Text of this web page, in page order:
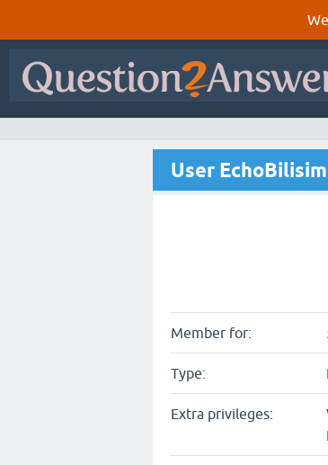
User EchoBilisim
Member for:
Type:
Extra privileges: